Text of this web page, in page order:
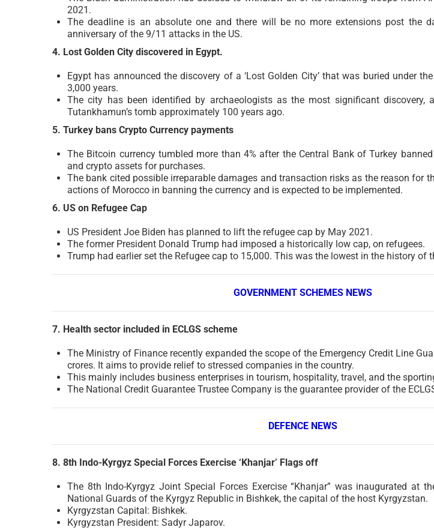
2021.
The deadline is an absolute one and there will be no more extensions post the
anniversary of the 9/11 attacks in the US.
4. Lost Golden City discovered in Egypt.
Egypt has announced the discovery of a ‘Lost Golden City’ that was buried under
3,000 years.
The city has been identified by archaeologists as the most significant discovery,
Tutankhamun’s tomb approximately 100 years ago.
5. Turkey bans Crypto Currency payments
The Bitcoin currency tumbled more than 4% after the Central Bank of Turkey
and crypto assets for purchases.
The bank cited possible irreparable damages and transaction risks as the reason for
actions of Morocco in banning the currency and is expected to be implemented.
6. US on Refugee Cap
US President Joe Biden has planned to lift the refugee cap by May 2021.
The former President Donald Trump had imposed a historically low cap, on refugees.
Trump had earlier set the Refugee cap to 15,000. This was the lowest in the history of
GOVERNMENT SCHEMES NEWS
7. Health sector included in ECLGS scheme
The Ministry of Finance recently expanded the scope of the Emergency Credit Line
crores. It aims to provide relief to stressed companies in the country.
This mainly includes business enterprises in tourism, hospitality, travel, and the
The National Credit Guarantee Trustee Company is the guarantee provider of the
DEFENCE NEWS
8. 8th Indo-Kyrgyz Special Forces Exercise ‘Khanjar’ Flags off
The 8th Indo-Kyrgyz Joint Special Forces Exercise “Khanjar” was inaugurated at
National Guards of the Kyrgyz Republic in Bishkek, the capital of the host Kyrgyzstan.
Kyrgyzstan Capital: Bishkek.
Kyrgyzstan President: Sadyr Japarov.